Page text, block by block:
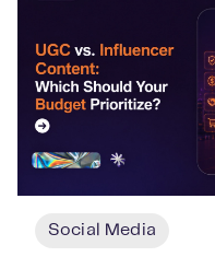
Social Media